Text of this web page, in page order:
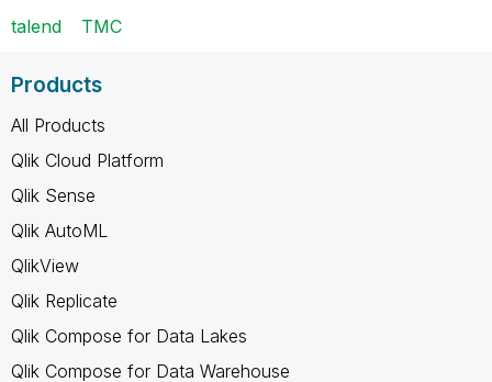
talend
TMC
Products
All Products
Qlik Cloud Platform
Qlik Sense
Qlik AutoML
QlikView
Qlik Replicate
Qlik Compose for Data Lakes
Qlik Compose for Data Warehouse